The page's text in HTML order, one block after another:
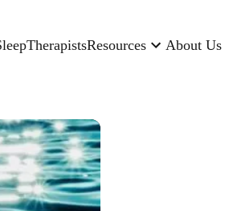
TherapistsResources About Us